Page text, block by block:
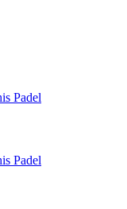
Padel
Padel